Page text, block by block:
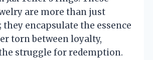
are more than just
they encapsulate the essence
torn between loyalty,
struggle for redemption.